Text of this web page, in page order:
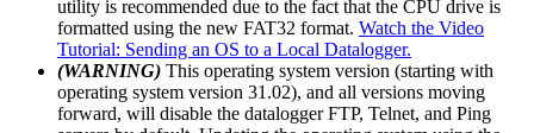
utility is recommended due to the fact that the CPU drive is
formatted using the new FAT32 format. Watch the Video
Tutorial: Sending an OS to a Local Datalogger.
(WARNING) This operating system version (starting with
operating system version 31.02), and all versions moving
forward, will disable the datalogger FTP, Telnet, and Ping